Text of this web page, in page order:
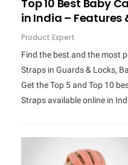
Top 10 Best Baby
in India – Features
Product Expert
Find the best and the most
Straps in Guards & Locks,
Get the Top 5 and Top 10
Straps available online in